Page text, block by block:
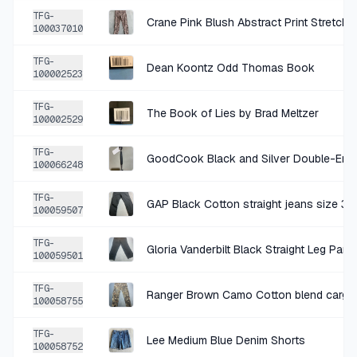
Wall Art
27 DAYS AGO
Gold Geometric Wire Sculpture
SOLD SHARE
28 DAYS AGO
Cable & Gauge Red Knit Cardigan Size Large
SOLD SHARE
28 DAYS AGO +$0.75
TFG-
100037010
Crane Pink Blush Abstract Print Stretch
TFG-
100002523
Dean Koontz Odd Thomas Book
TFG-
100002529
The Book of Lies by Brad Meltzer
TFG-
100066248
GoodCook Black and Silver Double-
TFG-
100059507
GAP Black Cotton straight jeans size
TFG-
100059501
Gloria Vanderbilt Black Straight Leg
TFG-
100058755
Ranger Brown Camo Cotton blend
TFG-
100058752
Lee Medium Blue Denim Shorts